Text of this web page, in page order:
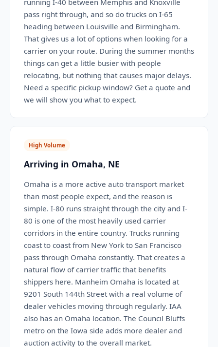
running I-40 between Memphis and Knoxville
pass right through, and so do trucks on I-65
heading between Louisville and Birmingham.
That gives us a lot of options when looking for a
carrier on your route. During the summer months
things can get a little busier with people
relocating, but nothing that causes major delays.
Need a specific pickup window? Get a quote and
we will show you what to expect.
High Volume
Arriving in Omaha, NE
Omaha is a more active auto transport market
than most people expect, and the reason is
simple. I-80 runs straight through the city and I-
80 is one of the most heavily used carrier
corridors in the entire country. Trucks running
coast to coast from New York to San Francisco
pass through Omaha constantly. That creates a
natural flow of carrier traffic that benefits
shippers here. Manheim Omaha is located at
9201 South 144th Street with a real volume of
dealer vehicles moving through regularly. IAA
also has an Omaha location. The Council Bluffs
metro on the Iowa side adds more dealer and
auction activity to the overall market.